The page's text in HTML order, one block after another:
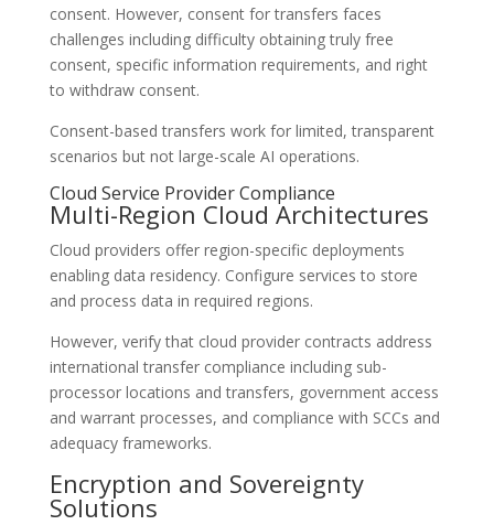
consent. However, consent for transfers faces
challenges including difficulty obtaining truly free
consent, specific information requirements, and right
to withdraw consent.
Consent-based transfers work for limited, transparent
scenarios but not large-scale AI operations.
Cloud Service Provider Compliance
Multi-Region Cloud Architectures
Cloud providers offer region-specific deployments
enabling data residency. Configure services to store
and process data in required regions.
However, verify that cloud provider contracts address
international transfer compliance including sub-
processor locations and transfers, government access
and warrant processes, and compliance with SCCs and
adequacy frameworks.
Encryption and Sovereignty
Solutions